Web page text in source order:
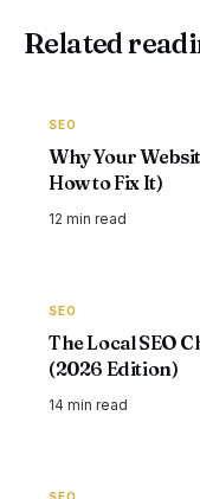
Related
SEO
Why Your
How to Fix It)
12 min read
SEO
The Local SEO
(2026 Edition)
14 min read